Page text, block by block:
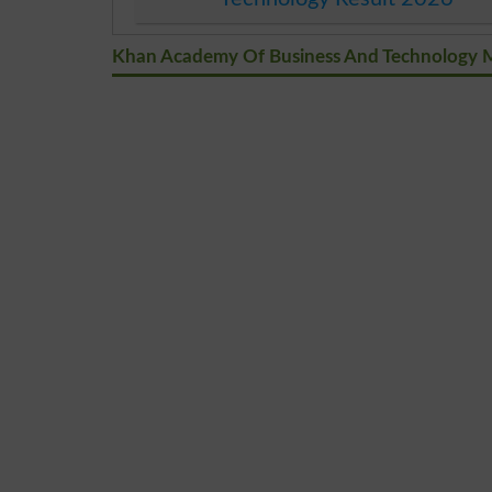
Khan Academy Of Business And Technology